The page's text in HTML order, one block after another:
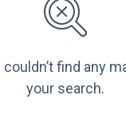
couldn’t find any
your search.